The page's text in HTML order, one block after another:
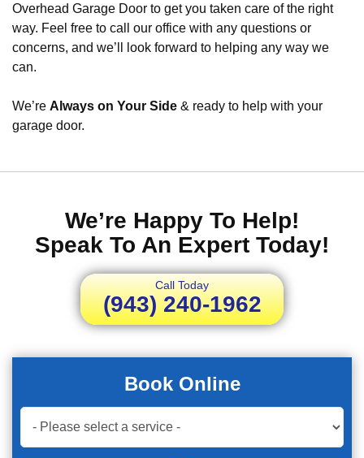
Overhead Garage Door to get you taken care of the right
way. Feel free to call our office with any questions or
concerns, and we’ll look forward to helping any way we
can.
We’re Always on Your Side & ready to help with your
garage door.
We’re Happy To Help!
Speak To An Expert Today!
Call Today
(943) 240-1962
Book Online
Book
Now